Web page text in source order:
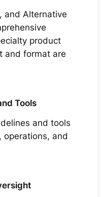
and Alternative
product
and format are
Tools
and tools
operations, and